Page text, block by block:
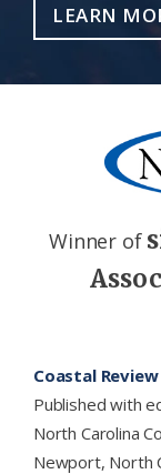
LEARN
Winner of
Coastal Review
Published with
North Carolina
Newport, North